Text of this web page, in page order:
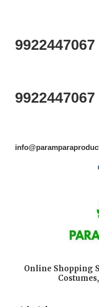
9922447067
9922447067
Online Shopping